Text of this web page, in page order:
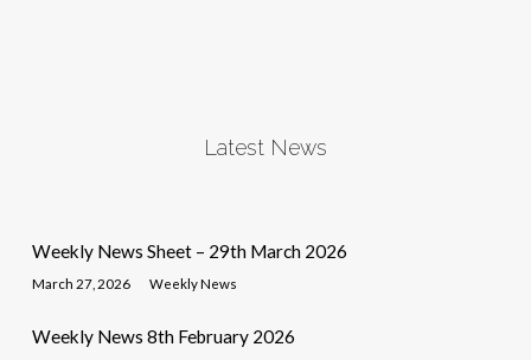
Latest News
Weekly News Sheet – 29th March 2026
March 27, 2026 Weekly News
Weekly News 8th February 2026